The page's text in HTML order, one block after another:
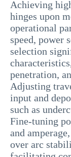
Achieving
hinges upon
operational
speed, power
selection
penetration,
Adjusting
input and
such as
Fine-tuning
and
over arc